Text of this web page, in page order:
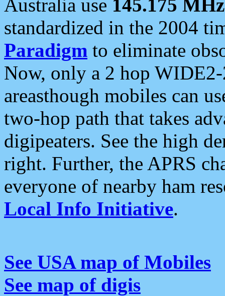
Australia use 145.175 MHz
standardized in the 2004
Paradigm to eliminate
Now, only a 2 hop
areasthough mobiles can
two-hop path that takes
digipeaters. See the high
right. Further, the APRS
everyone of nearby ham
Local Info Initiative.
See USA map of Mobiles
See map of digis